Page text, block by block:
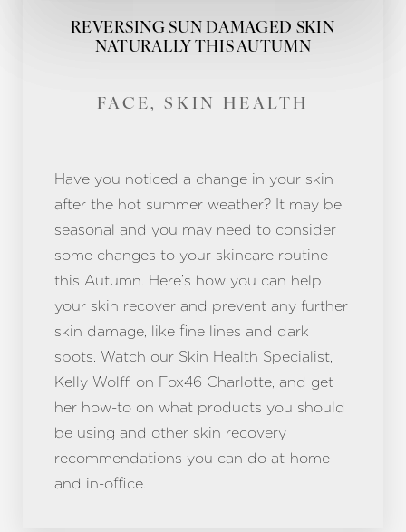
REVERSING SUN DAMAGED SKIN
NATURALLY THIS AUTUMN
FACE, SKIN HEALTH
Have you noticed a change in your skin
after the hot summer weather? It may be
seasonal and you may need to consider
some changes to your skincare routine
this Autumn. Here’s how you can help
your skin recover and prevent any further
skin damage, like fine lines and dark
spots. Watch our Skin Health Specialist,
Kelly Wolff, on Fox46 Charlotte, and get
her how-to on what products you should
be using and other skin recovery
recommendations you can do at-home
and in-office.